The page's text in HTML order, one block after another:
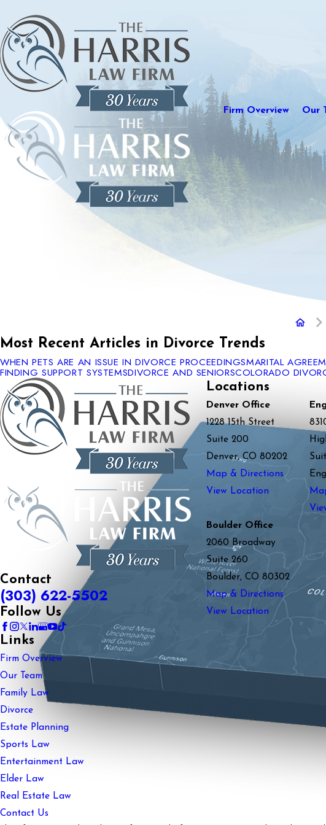
Firm Overview Our
Most Recent Articles in Divorce Trends
WHEN PETS ARE AN ISSUE IN DIVORCE PROCEEDINGSMARITAL
FINDING SUPPORT SYSTEMSDIVORCE AND SENIORSCOLORADO
Contact
(303) 622-5502
Follow Us
Links
Firm Overview
Our Team
Family Law
Divorce
Estate Planning
Sports Law
Entertainment Law
Elder Law
Real Estate Law
Contact Us
Locations
Denver Office
1228 15th Street
Suite 200
Denver, CO 80202
Map & Directions
View Location
Boulder Office
2060 Broadway
Suite 260
Boulder, CO 80302
Map & Directions
View Location